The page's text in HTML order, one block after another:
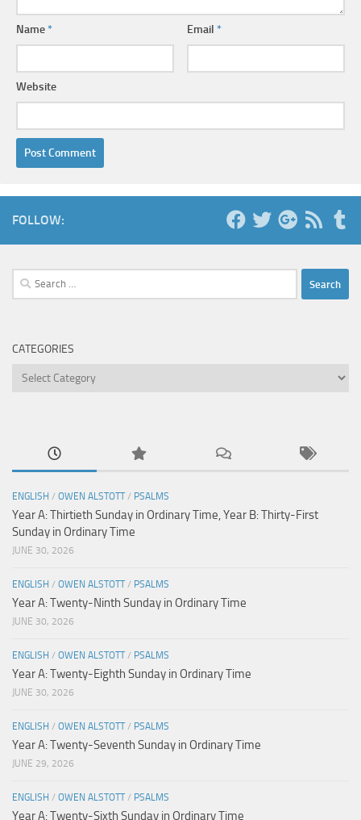
Name* Email*
Website
FOLLOW:
Search
for:
CATEGORIES
Categories
ENGLISH / OWEN ALSTOTT/ PSALMS
Year A: Thirtieth Sunday in Ordinary Time, Year B: Thirty-First
Sunday in Ordinary Time
JUNE 30, 2026
ENGLISH / OWEN ALSTOTT/ PSALMS
Year A: Twenty-Ninth Sunday in Ordinary Time
JUNE 30, 2026
ENGLISH / OWEN ALSTOTT/ PSALMS
Year A: Twenty-Eighth Sunday in Ordinary Time
JUNE 30, 2026
ENGLISH / OWEN ALSTOTT/ PSALMS
Year A: Twenty-Seventh Sunday in Ordinary Time
JUNE 29, 2026
ENGLISH / OWEN ALSTOTT/ PSALMS
Year A: Twenty-Sixth Sunday in Ordinary Time